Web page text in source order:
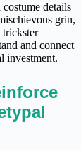
details
grin,
trickster
and connect
investment.